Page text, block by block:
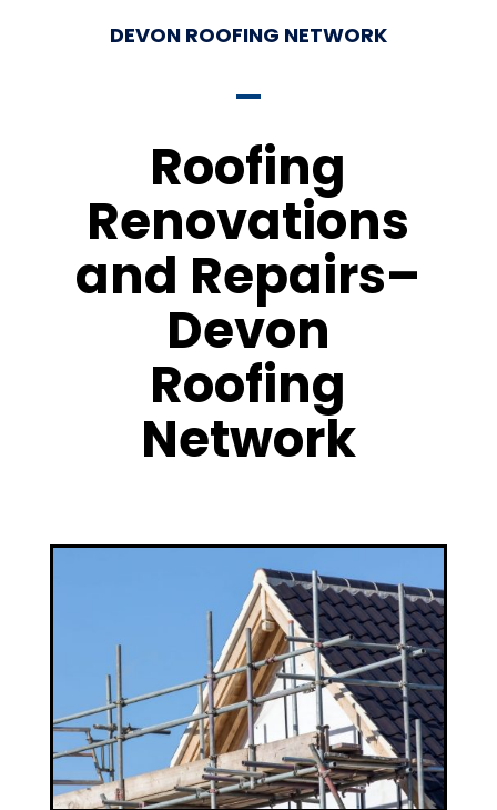
DEVON ROOFING NETWORK
Roofing
Renovations
and Repairs–
Devon
Roofing
Network